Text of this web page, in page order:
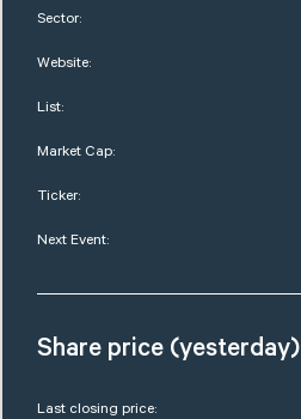
Sector:
Website:
List:
Market Cap:
Ticker:
Next Event:
Share price (yesterday)
Last closing price: